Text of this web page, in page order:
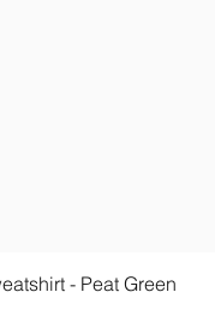
- Peat Green